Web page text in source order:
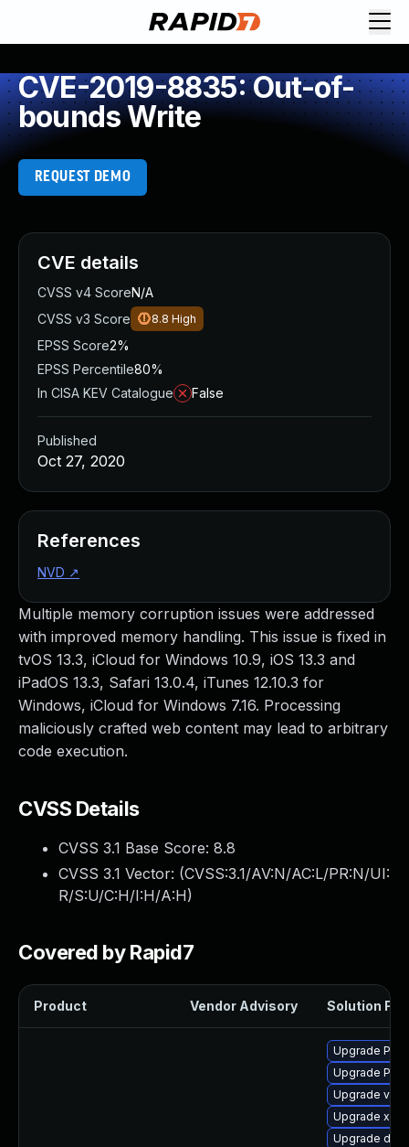
CVE-2019-8835: Out-of-
bounds Write
REQUEST DEMO
Multiple memory corruption issues were addressed
with improved memory handling. This issue is fixed in
tvOS 13.3, iCloud for Windows 10.9, iOS 13.3 and
iPadOS 13.3, Safari 13.0.4, iTunes 12.10.3 for
Windows, iCloud for Windows 7.16. Processing
maliciously crafted web content may lead to arbitrary
code execution.
CVSS Details
CVSS 3.1 Base Score: 8.8
CVSS 3.1 Vector: (CVSS:3.1/AV:N/AC:L/PR:N/UI:
R/S:U/C:H/I:H/A:H)
Covered by Rapid7
Product Vendor Advisory Solution File
Upgrade
Upgrade
Upgrade
Upgrade
Upgrade
CVE details
CVSS v4 ScoreN/A
CVSS v3 Score
8.8 High
EPSS Score2%
EPSS Percentile80%
In CISA KEV Catalogue
False
Published
Oct 27, 2020
References
NVD ↗